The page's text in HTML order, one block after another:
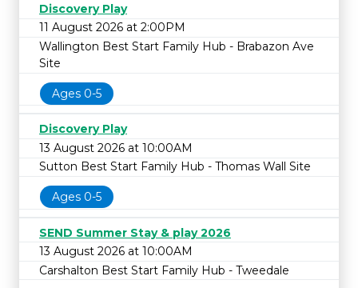
Discovery Play
11 August 2026 at 2:00PM
Wallington Best Start Family Hub - Brabazon Ave
Site
Ages 0-5
Discovery Play
13 August 2026 at 10:00AM
Sutton Best Start Family Hub - Thomas Wall Site
Ages 0-5
SEND Summer Stay & play 2026
13 August 2026 at 10:00AM
Carshalton Best Start Family Hub - Tweedale